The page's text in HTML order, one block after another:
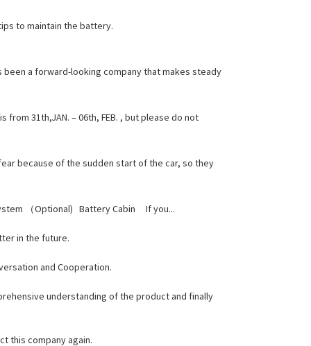
to maintain the battery.
been a forward-looking company that makes steady
from 31th,JAN. – 06th, FEB. , but please do not
because of the sudden start of the car, so they
（Optional) Battery Cabin If you...
in the future.
and Cooperation.
understanding of the product and finally
this company again.